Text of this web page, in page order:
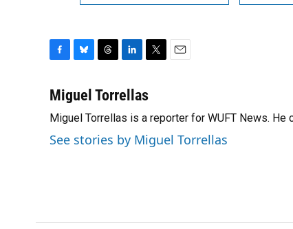
c
b
o
o
u
s
k
y
r
a
d
s
n
e
d
I
i
t
e
r
l
Miguel Torrellas
Miguel Torrellas is a reporter for WUFT News. He
See stories by Miguel Torrellas